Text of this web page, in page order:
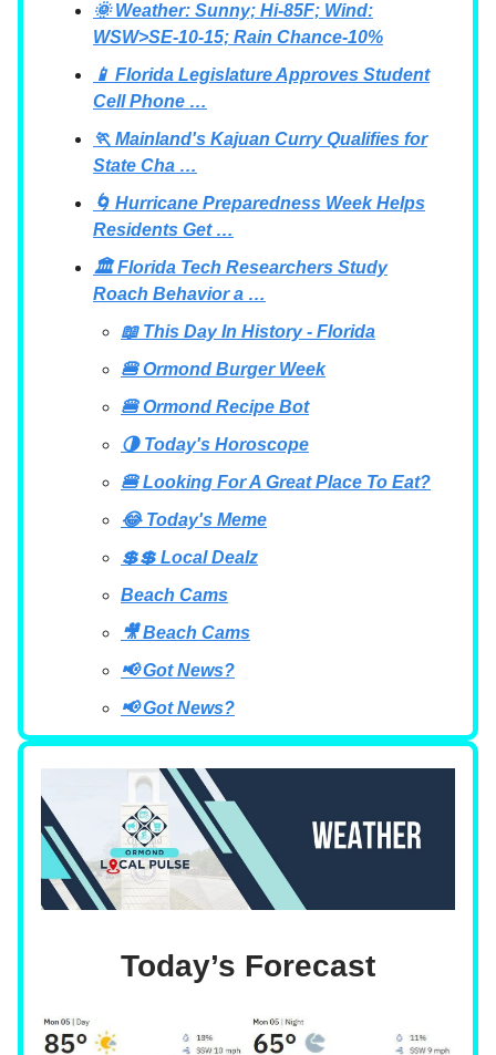
🌞 Weather: Sunny; Hi-85F; Wind:
WSW>SE-10-15; Rain Chance-10%
📱 Florida Legislature Approves Student
Cell Phone …
🏃 Mainland's Kajuan Curry Qualifies for
State Cha …
🌀 Hurricane Preparedness Week Helps
Residents Get …
🏛 Florida Tech Researchers Study
Roach Behavior a …
📖 This Day In History - Florida
🍔 Ormond Burger Week
🍔 Ormond Recipe Bot
🌗 Today's Horoscope
🍔 Looking For A Great Place To Eat?
😂 Today's Meme
💲💲 Local Dealz
Beach Cams
🎥 Beach Cams
📢 Got News?
📢 Got News?
Today’s Forecast